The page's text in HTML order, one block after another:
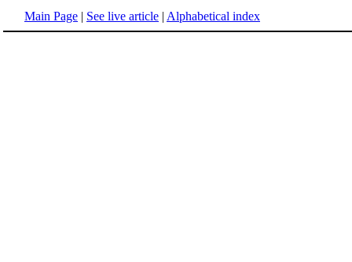
Main Page | See live article | Alphabetical index